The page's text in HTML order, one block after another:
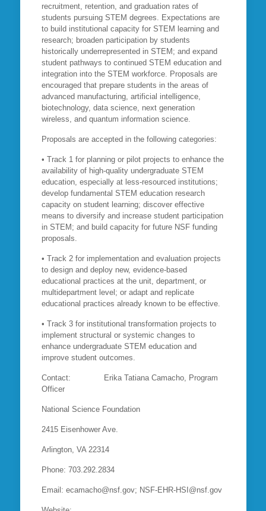
recruitment, retention, and graduation rates of
students pursuing STEM degrees. Expectations are
to build institutional capacity for STEM learning and
research; broaden participation by students
historically underrepresented in STEM; and expand
student pathways to continued STEM education and
integration into the STEM workforce. Proposals are
encouraged that prepare students in the areas of
advanced manufacturing, artificial intelligence,
biotechnology, data science, next generation
wireless, and quantum information science.
Proposals are accepted in the following categories:
• Track 1 for planning or pilot projects to enhance the
availability of high-quality undergraduate STEM
education, especially at less-resourced institutions;
develop fundamental STEM education research
capacity on student learning; discover effective
means to diversify and increase student participation
in STEM; and build capacity for future NSF funding
proposals.
• Track 2 for implementation and evaluation projects
to design and deploy new, evidence-based
educational practices at the unit, department, or
multidepartment level; or adapt and replicate
educational practices already known to be effective.
• Track 3 for institutional transformation projects to
implement structural or systemic changes to
enhance undergraduate STEM education and
improve student outcomes.
Contact: Erika Tatiana Camacho, Program
Officer
National Science Foundation
2415 Eisenhower Ave.
Arlington, VA 22314
Phone: 703.292.2834
Email: ecamacho@nsf.gov; NSF-EHR-HSI@nsf.gov